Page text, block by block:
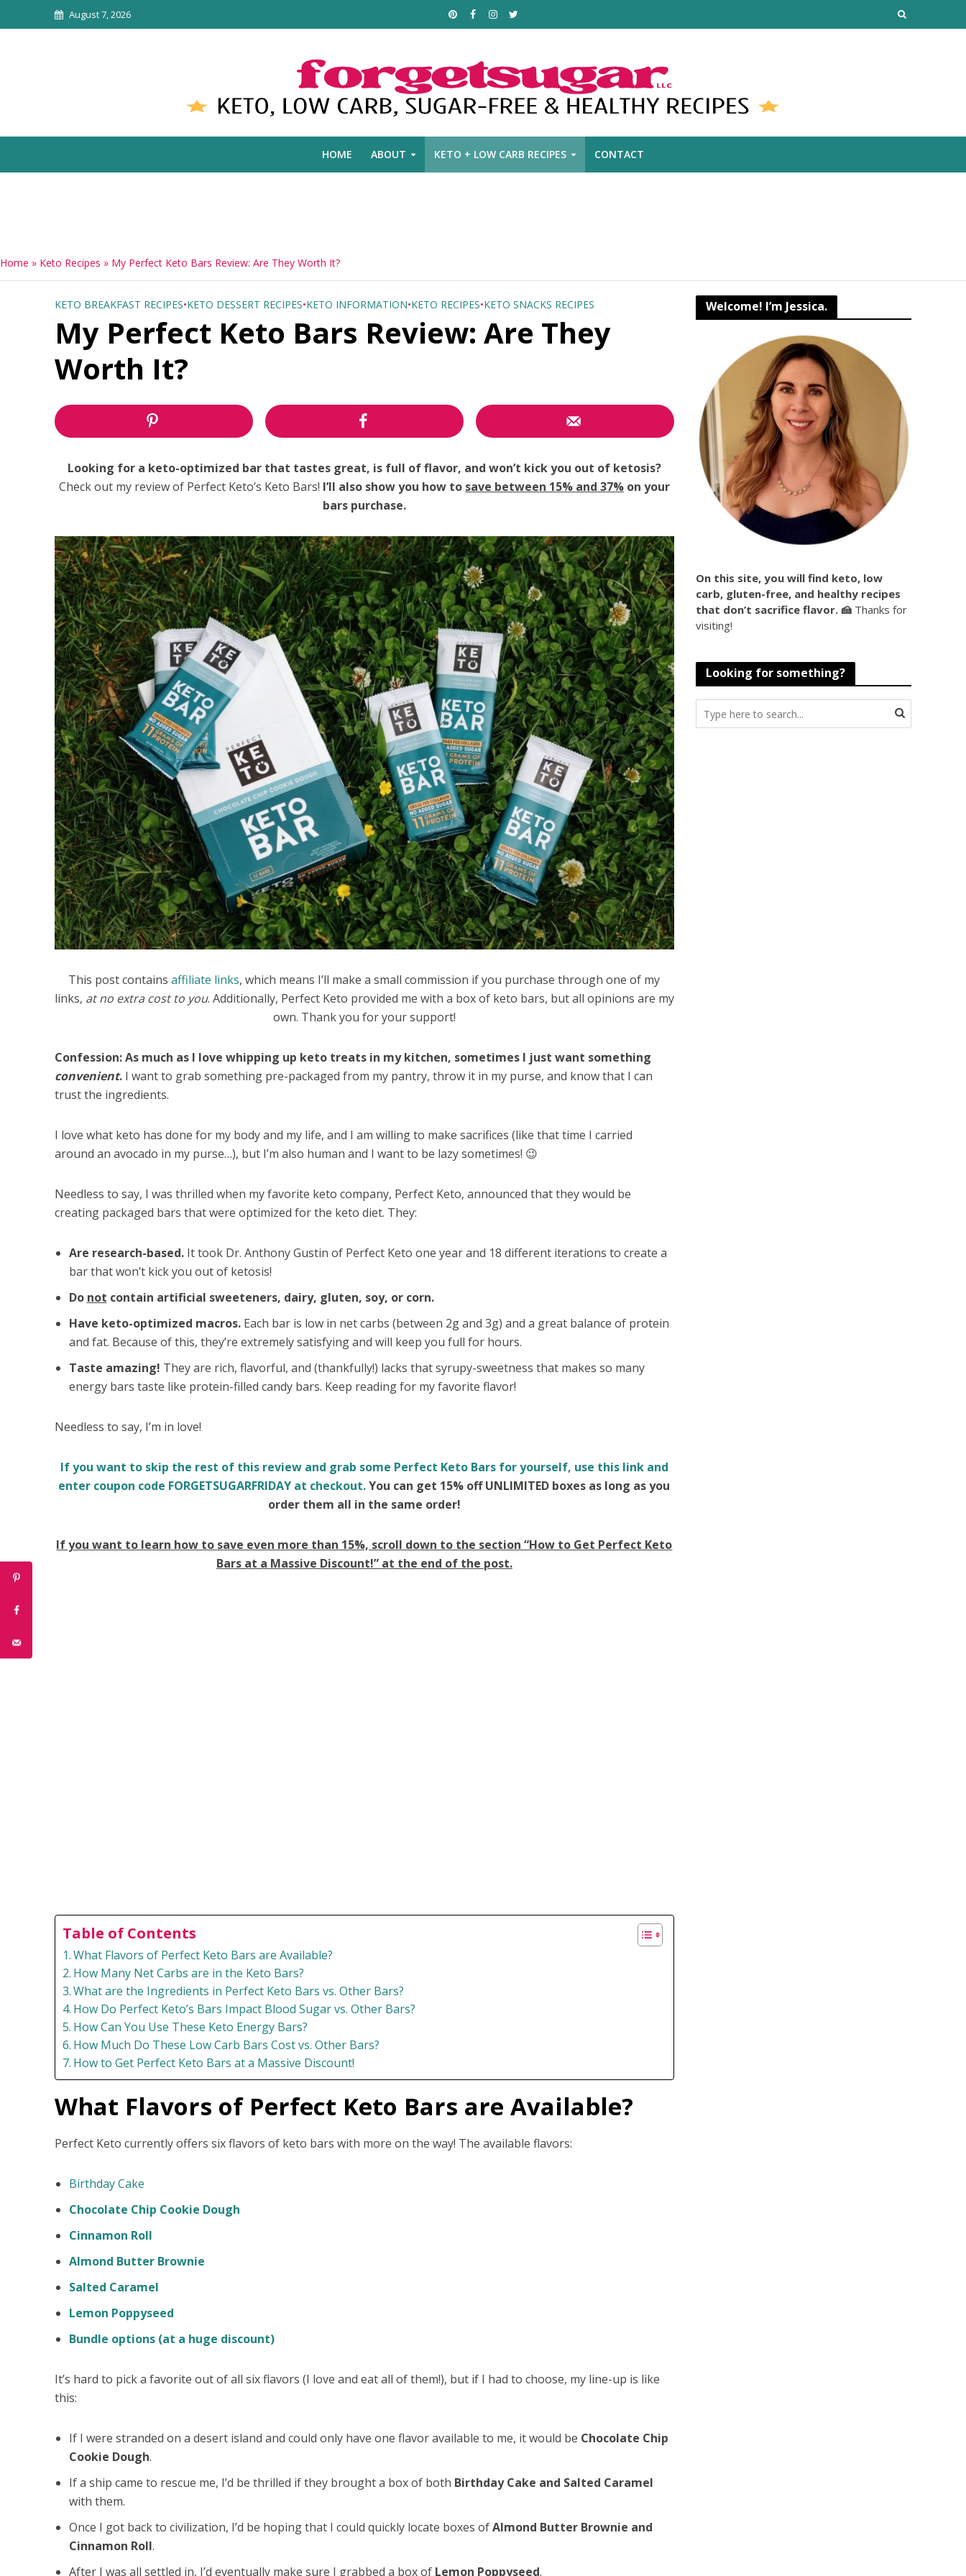
August 7, 2026
HOME ABOUT KETO + LOW CARB RECIPES CONTACT
Home » Keto Recipes » My Perfect Keto Bars Review: Are They Worth It?
KETO BREAKFAST RECIPES•KETO DESSERT RECIPES•KETO INFORMATION•KETO RECIPES•KETO SNACKS RECIPES
My Perfect Keto Bars Review: Are They
Worth It?
Looking for a keto-optimized bar that tastes great, is full of flavor, and won’t kick you out of ketosis?
Check out my review of Perfect Keto’s Keto Bars! I’ll also show you how to save between 15% and 37%on your
bars purchase.
This post containsaffiliate links, which means I’ll make a small commission if you purchase through one of my
links, at no extra cost to you. Additionally, Perfect Keto provided me with a box of keto bars, but all opinions are my
own. Thank you for your support!
Confession: As much as I love whipping up keto treats in my kitchen, sometimes I just want something
convenient.I want to grab something pre-packaged from my pantry, throw it in my purse, and know that I can
trust the ingredients.
I love what keto has done for my body and my life, and I am willing to make sacrifices (like that time I carried
around an avocado in my purse…), but I’m also human and I want to be lazy sometimes! 😉
Needless to say, I was thrilled when my favorite keto company, Perfect Keto, announced that they would be
creating packaged bars that were optimized for the keto diet. They:
Are research-based. It took Dr. Anthony Gustin of Perfect Keto one year and 18 different iterations to create a
bar that won’t kick you out of ketosis!
Do not contain artificial sweeteners, dairy, gluten, soy, or corn.
Have keto-optimized macros.Each bar is low in net carbs (between 2g and 3g) and a great balance of protein
and fat. Because of this, they’re extremely satisfying and will keep you full for hours.
Taste amazing! They are rich, flavorful, and (thankfully!) lacks that syrupy-sweetness that makes so many
energy bars taste like protein-filled candy bars. Keep reading for my favorite flavor!
Needless to say, I’m in love!
If you want to skip the rest of this review and grab some Perfect Keto Bars for yourself, use this link and
enter coupon code FORGETSUGARFRIDAY at checkout.You can get 15% off UNLIMITED boxes as long as you
order them all in the same order!
If you want to learn how to save even more than 15%, scroll down to the section “How to Get Perfect Keto
Bars at a Massive Discount!” at the end of the post.
Table of Contents
What Flavors of Perfect Keto Bars are Available?
How Many Net Carbs are in the Keto Bars?
What are the Ingredients in Perfect Keto Bars vs. Other Bars?
How Do Perfect Keto’s Bars Impact Blood Sugar vs. Other Bars?
How Can You Use These Keto Energy Bars?
How Much Do These Low Carb Bars Cost vs. Other Bars?
How to Get Perfect Keto Bars at a Massive Discount!
What Flavors of Perfect Keto Bars are Available?
Perfect Keto currently offers six flavors of keto bars with more on the way! The available flavors:
Birthday Cake
Chocolate Chip Cookie Dough
Cinnamon Roll
Almond Butter Brownie
Salted Caramel
Lemon Poppyseed
Bundle options (at a huge discount)
It’s hard to pick a favorite out of all six flavors (I love and eat all of them!), but if I had to choose, my line-up is like
this:
If I were stranded on a desert island and could only have one flavor available to me, it would be Chocolate Chip
Cookie Dough.
If a ship came to rescue me, I’d be thrilled if they brought a box of both Birthday Cake and Salted Caramel
with them.
Once I got back to civilization, I’d be hoping that I could quickly locate boxes ofAlmond Butter Brownie and
Cinnamon Roll.
After I was all settled in, I’d eventually make sure I grabbed a box of Lemon Poppyseed.
Welcome! I’m Jessica.
On this site, you will find keto, low
carb, gluten-free, and healthy recipes
that don’t sacrifice flavor. 🍰 Thanks for
visiting!
Looking for something?